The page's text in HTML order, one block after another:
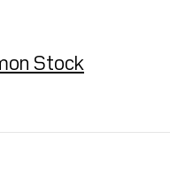
Stock